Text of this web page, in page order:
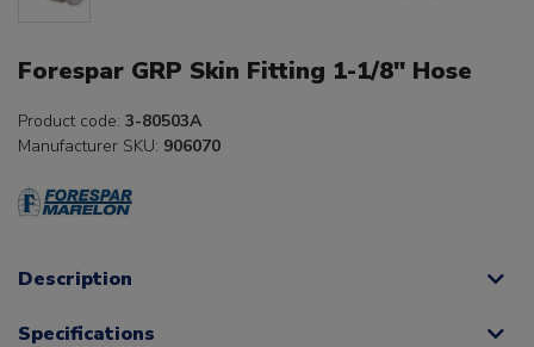
Forespar GRP Skin Fitting 1-1/8" Hose
Product code: 3-80503A
Manufacturer SKU: 906070
Description
Specifications